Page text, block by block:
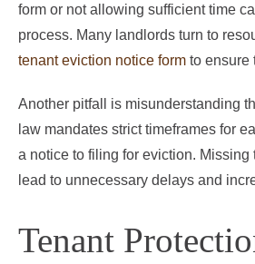
form or not allowing sufficient time
process. Many landlords turn to
tenant eviction notice form to ensure
Another pitfall is misunderstanding
law mandates strict timeframes for
a notice to filing for eviction. Missing
lead to unnecessary delays and
Tenant